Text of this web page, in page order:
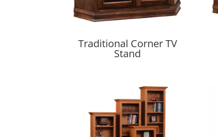
Traditional Corner TV
Stand